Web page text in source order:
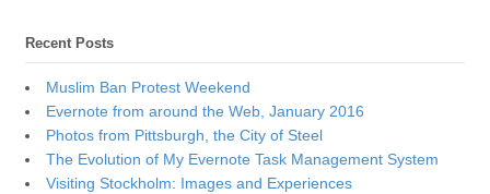
Recent Posts
Muslim Ban Protest Weekend
Evernote from around the Web, January 2016
Photos from Pittsburgh, the City of Steel
The Evolution of My Evernote Task Management System
Visiting Stockholm: Images and Experiences